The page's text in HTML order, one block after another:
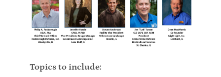
Topics to include: